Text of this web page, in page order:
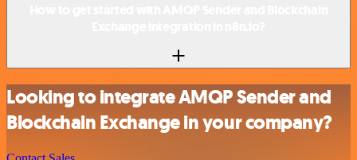
Looking to integrate AMQP Sender and
Blockchain Exchange in your company?